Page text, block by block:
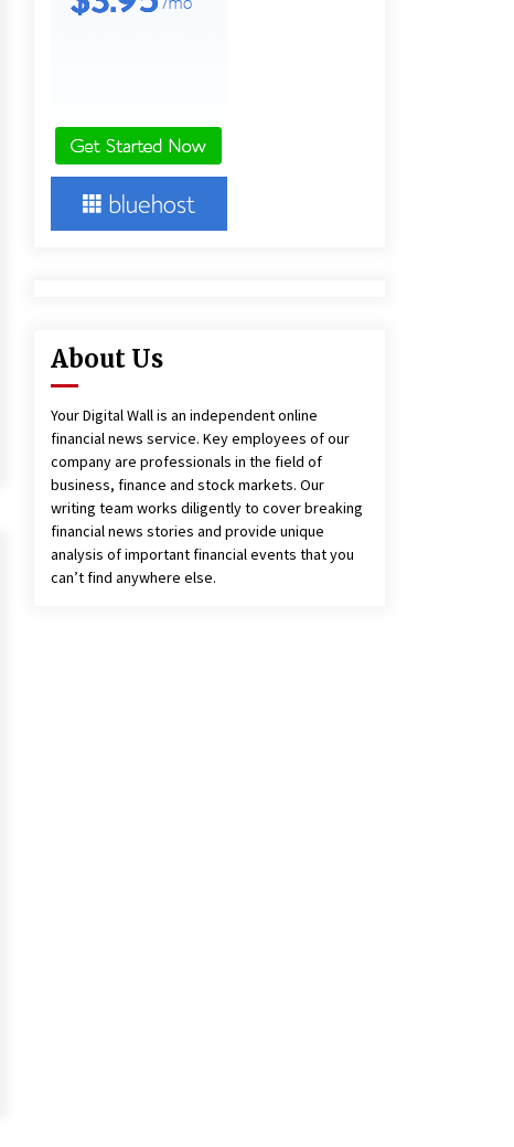
13 hours ago
Finding Yourself, and True
13 hours ago
About Us
Your Digital Wall is an independent online
financial news service. Key employees of our
company are professionals in the field of
business, finance and stock markets. Our
writing team works diligently to cover breaking
financial news stories and provide unique
analysis of important financial events that you
can’t find anywhere else.